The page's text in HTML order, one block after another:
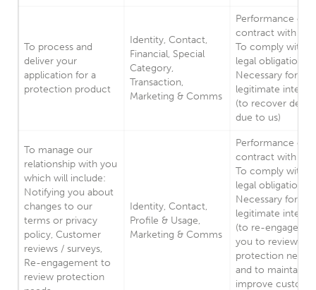
To process and
deliver your
application for a
protection product
Identity, Contact,
Financial, Special
Category,
Transaction,
Marketing & Comms
Performance of a
contract with
To comply with a
legal obligation.
Necessary for our
legitimate
(to recover debts
due to us)
To manage our
relationship with you
which will include:
Notifying you about
changes to our
terms or privacy
policy, Customer
reviews / surveys,
Re-engagement to
review protection
Identity, Contact,
Profile & Usage,
Marketing & Comms
Performance of a
contract with
To comply with a
legal obligation.
Necessary for our
legitimate
(to re-engage
you to review
protection needs,
and to maintain
improve